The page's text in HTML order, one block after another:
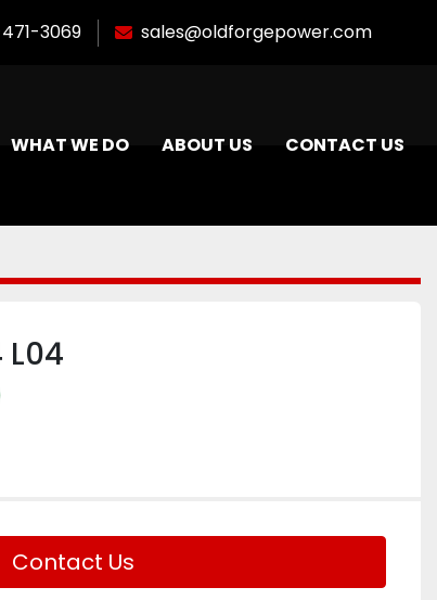
3069 sales@oldforgepower.com
WHAT WE DO ABOUT US CONTACT US
L04
Contact Us